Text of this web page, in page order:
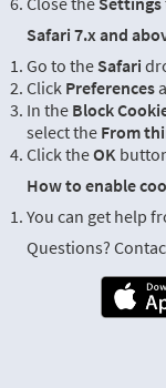
Safari 7.x and
Go to the Safari
Click Preferences
In the Block
select the From
Click theOK
How to enable
You can get help
Questions?